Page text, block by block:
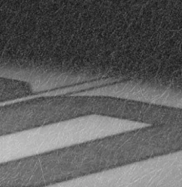
STANDINGS
FAN ZONE
MULTIMEDIA
CORPORATE PARTNERS
AHLTV ON FLOHOCKEY